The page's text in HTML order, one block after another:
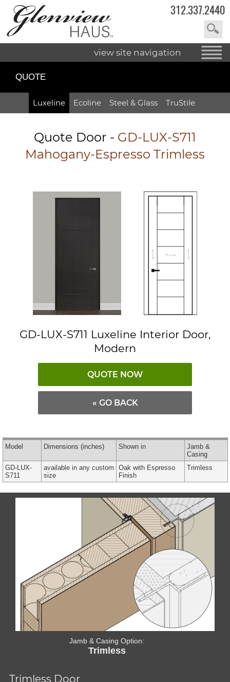
312.337.2440
view site navigation
QUOTE
Luxeline Ecoline Steel & Glass TruStile
Quote Door - GD-LUX-S711
Mahogany-Espresso Trimless
GD-LUX-S711 Luxeline Interior Door,
Modern
QUOTE NOW
« GO BACK
Model Dimensions (inches) Shown in
Jamb &
Casing
GD-LUX-
S711
available in any custom
size
Oak with Espresso
Finish
Trimless
Jamb & Casing Option:
Trimless
Trimless Door